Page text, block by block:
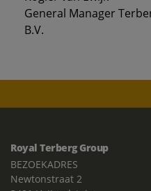
General Manager
B.V.
Royal Terberg Group
BEZOEKADRES
Newtonstraat 2